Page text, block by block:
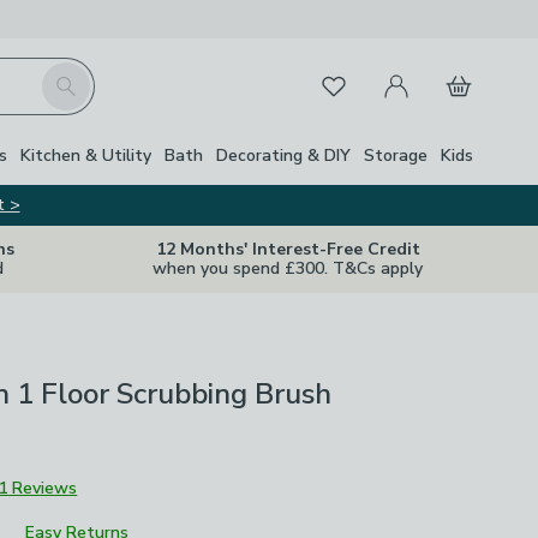
Search FavouritesMy Account
Basket
Kitchen & Utility Bath Decorating & DIY Storage Kids
>
12 Months' Interest-Free Credit
when you spend £300. T&Cs apply
1 Floor Scrubbing Brush
1 Reviews
Easy Returns